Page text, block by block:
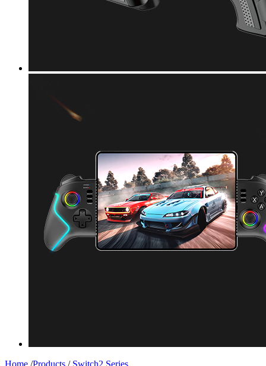
Home /Products / Switch2 Series